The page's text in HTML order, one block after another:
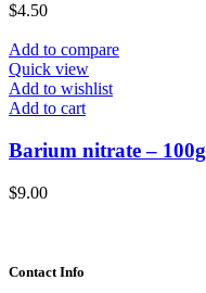
$4.50
Add to compare
Quick view
Add to wishlist
Add to cart
Barium nitrate – 100g
$9.00
Contact Info